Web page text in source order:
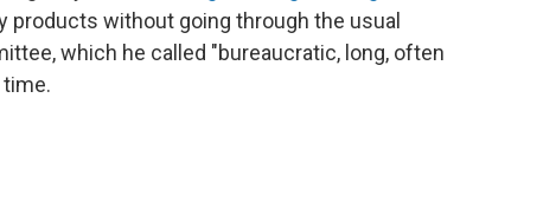
without going through the usual
which he called "bureaucratic, long, often